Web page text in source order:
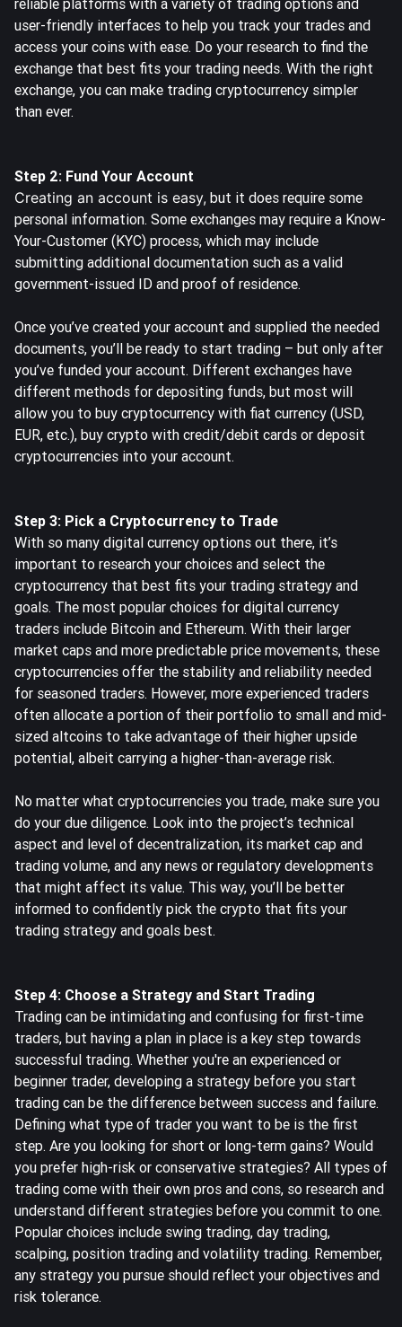
reliable platforms with a variety of trading options and
user-friendly interfaces to help you track your trades and
access your coins with ease. Do your research to find the
exchange that best fits your trading needs. With the right
exchange, you can make trading cryptocurrency simpler
than ever.
Step 2: Fund Your Account
Creating an account is easy, but it does require some
personal information. Some exchanges may require a Know-
Your-Customer (KYC) process, which may include
submitting additional documentation such as a valid
government-issued ID and proof of residence.
Once you’ve created your account and supplied the needed
documents, you’ll be ready to start trading – but only after
you’ve funded your account. Different exchanges have
different methods for depositing funds, but most will
allow you to buy cryptocurrency with fiat currency (USD,
EUR, etc.), buy crypto with credit/debit cards or deposit
cryptocurrencies into your account.
Step 3: Pick a Cryptocurrency to Trade
With so many digital currency options out there, it’s
important to research your choices and select the
cryptocurrency that best fits your trading strategy and
goals. The most popular choices for digital currency
traders include Bitcoin and Ethereum. With their larger
market caps and more predictable price movements, these
cryptocurrencies offer the stability and reliability needed
for seasoned traders. However, more experienced traders
often allocate a portion of their portfolio to small and mid-
sized altcoins to take advantage of their higher upside
potential, albeit carrying a higher-than-average risk.
No matter what cryptocurrencies you trade, make sure you
do your due diligence. Look into the project’s technical
aspect and level of decentralization, its market cap and
trading volume, and any news or regulatory developments
that might affect its value. This way, you’ll be better
informed to confidently pick the crypto that fits your
trading strategy and goals best.
Step 4: Choose a Strategy and Start Trading
Trading can be intimidating and confusing for first-time
traders, but having a plan in place is a key step towards
successful trading. Whether you're an experienced or
beginner trader, developing a strategy before you start
trading can be the difference between success and failure.
Defining what type of trader you want to be is the first
step. Are you looking for short or long-term gains? Would
you prefer high-risk or conservative strategies? All types of
trading come with their own pros and cons, so research and
understand different strategies before you commit to one.
Popular choices include swing trading, day trading,
scalping, position trading and volatility trading. Remember,
any strategy you pursue should reflect your objectives and
risk tolerance.